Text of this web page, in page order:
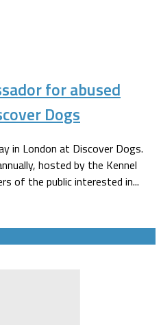
for abused
Dogs
in London at Discover Dogs.
hosted by the Kennel
of the public interested in...